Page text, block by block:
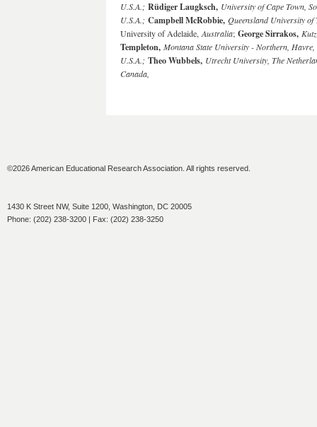
U.S.A.; Rüdiger Laugksch, University of Cape Town,
U.S.A.; Campbell McRobbie, Queensland University
University of Adelaide, Australia; George Sirrakos,
Templeton, Montana State University - Northern,
U.S.A. ; Theo Wubbels, Utrecht University, The
Canada,
©2026 American Educational Research Association. All rights reserved.
1430 K Street NW, Suite 1200, Washington, DC 20005
Phone: (202) 238-3200 | Fax: (202) 238-3250